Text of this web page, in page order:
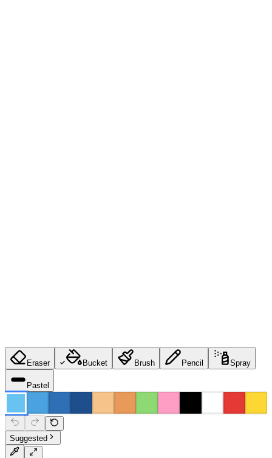
Eraser Bucket Brush Pencil Spray
Pastel
Suggested